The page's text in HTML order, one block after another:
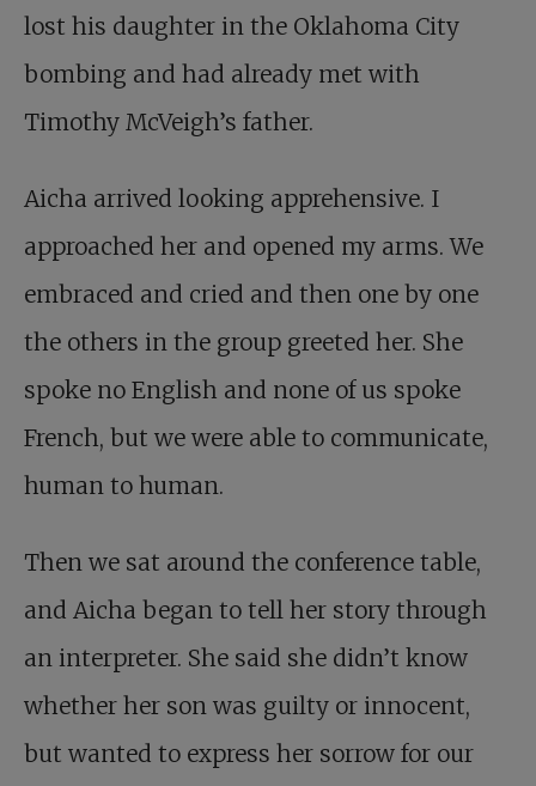
lost his daughter in the Oklahoma City
bombing and had already met with
Timothy McVeigh’s father.
Aicha arrived looking apprehensive. I
approached her and opened my arms. We
embraced and cried and then one by one
the others in the group greeted her. She
spoke no English and none of us spoke
French, but we were able to communicate,
human to human.
Then we sat around the conference table,
and Aicha began to tell her story through
an interpreter. She said she didn’t know
whether her son was guilty or innocent,
but wanted to express her sorrow for our